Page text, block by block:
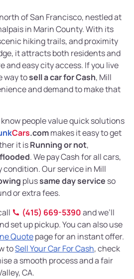
of San Francisco, nestled at
in Marin County. With its
hiking trails, and proximity
it attracts both residents and
and easy city access. If you live
way tosell a car for Cash, Mill
and demand to make that
people value quick solutions
Cars.commakes it easy to get
it isRunning or not,
. We pay Cash for all cars,
condition. Our service in Mill
plussame day service so
or extra fees.
(415) 669-5390and we’ll
set up pickup. You can also use
Quotepage for an instant offer.
toSell Your Car For Cash, check
a smooth process and a fair
CA.